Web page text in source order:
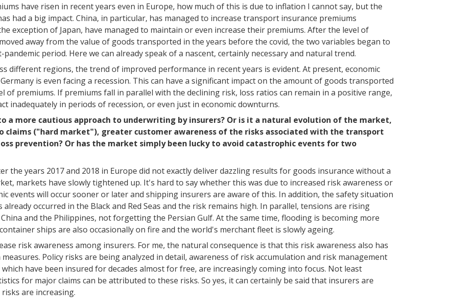
have risen in recent years even in Europe, how much of this is due to inflation I cannot say, but the
had a big impact. China, in particular, has managed to increase transport insurance premiums
exception of Japan, have managed to maintain or even increase their premiums. After the level of
away from the value of goods transported in the years before the covid, the two variables began to
period. Here we can already speak of a nascent, certainly necessary and natural trend.
different regions, the trend of improved performance in recent years is evident. At present, economic
is even facing a recession. This can have a significant impact on the amount of goods transported
of premiums. If premiums fall in parallel with the declining risk, loss ratios can remain in a positive range,
inadequately in periods of recession, or even just in economic downturns.
a more cautious approach to underwriting by insurers? Or is it a natural evolution of the market,
claims ("hard market"), greater customer awareness of the risks associated with the transport
prevention? Or has the market simply been lucky to avoid catastrophic events for two
the years 2017 and 2018 in Europe did not exactly deliver dazzling results for goods insurance without a
markets have slowly tightened up. It's hard to say whether this was due to increased risk awareness or
events will occur sooner or later and shipping insurers are aware of this. In addition, the safety situation
occurred in the Black and Red Seas and the risk remains high. In parallel, tensions are rising
and the Philippines, not forgetting the Persian Gulf. At the same time, flooding is becoming more
ships are also occasionally on fire and the world's merchant fleet is slowly ageing.
risk awareness among insurers. For me, the natural consequence is that this risk awareness also has
Policy risks are being analyzed in detail, awareness of risk accumulation and risk management
have been insured for decades almost for free, are increasingly coming into focus. Not least
for major claims can be attributed to these risks. So yes, it can certainly be said that insurers are
are increasing.